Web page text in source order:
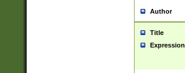
Author
Title
Expression